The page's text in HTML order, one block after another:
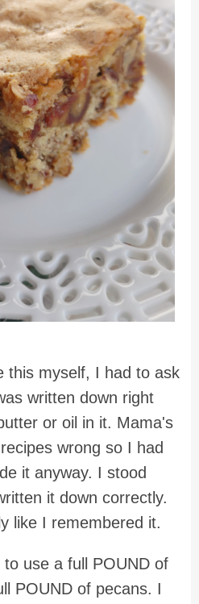
this myself, I had to ask
written down right
or oil in it. Mama's
wrong so I had
it anyway. I stood
it down correctly.
like I remembered it.
use a full POUND of
POUND of pecans. I